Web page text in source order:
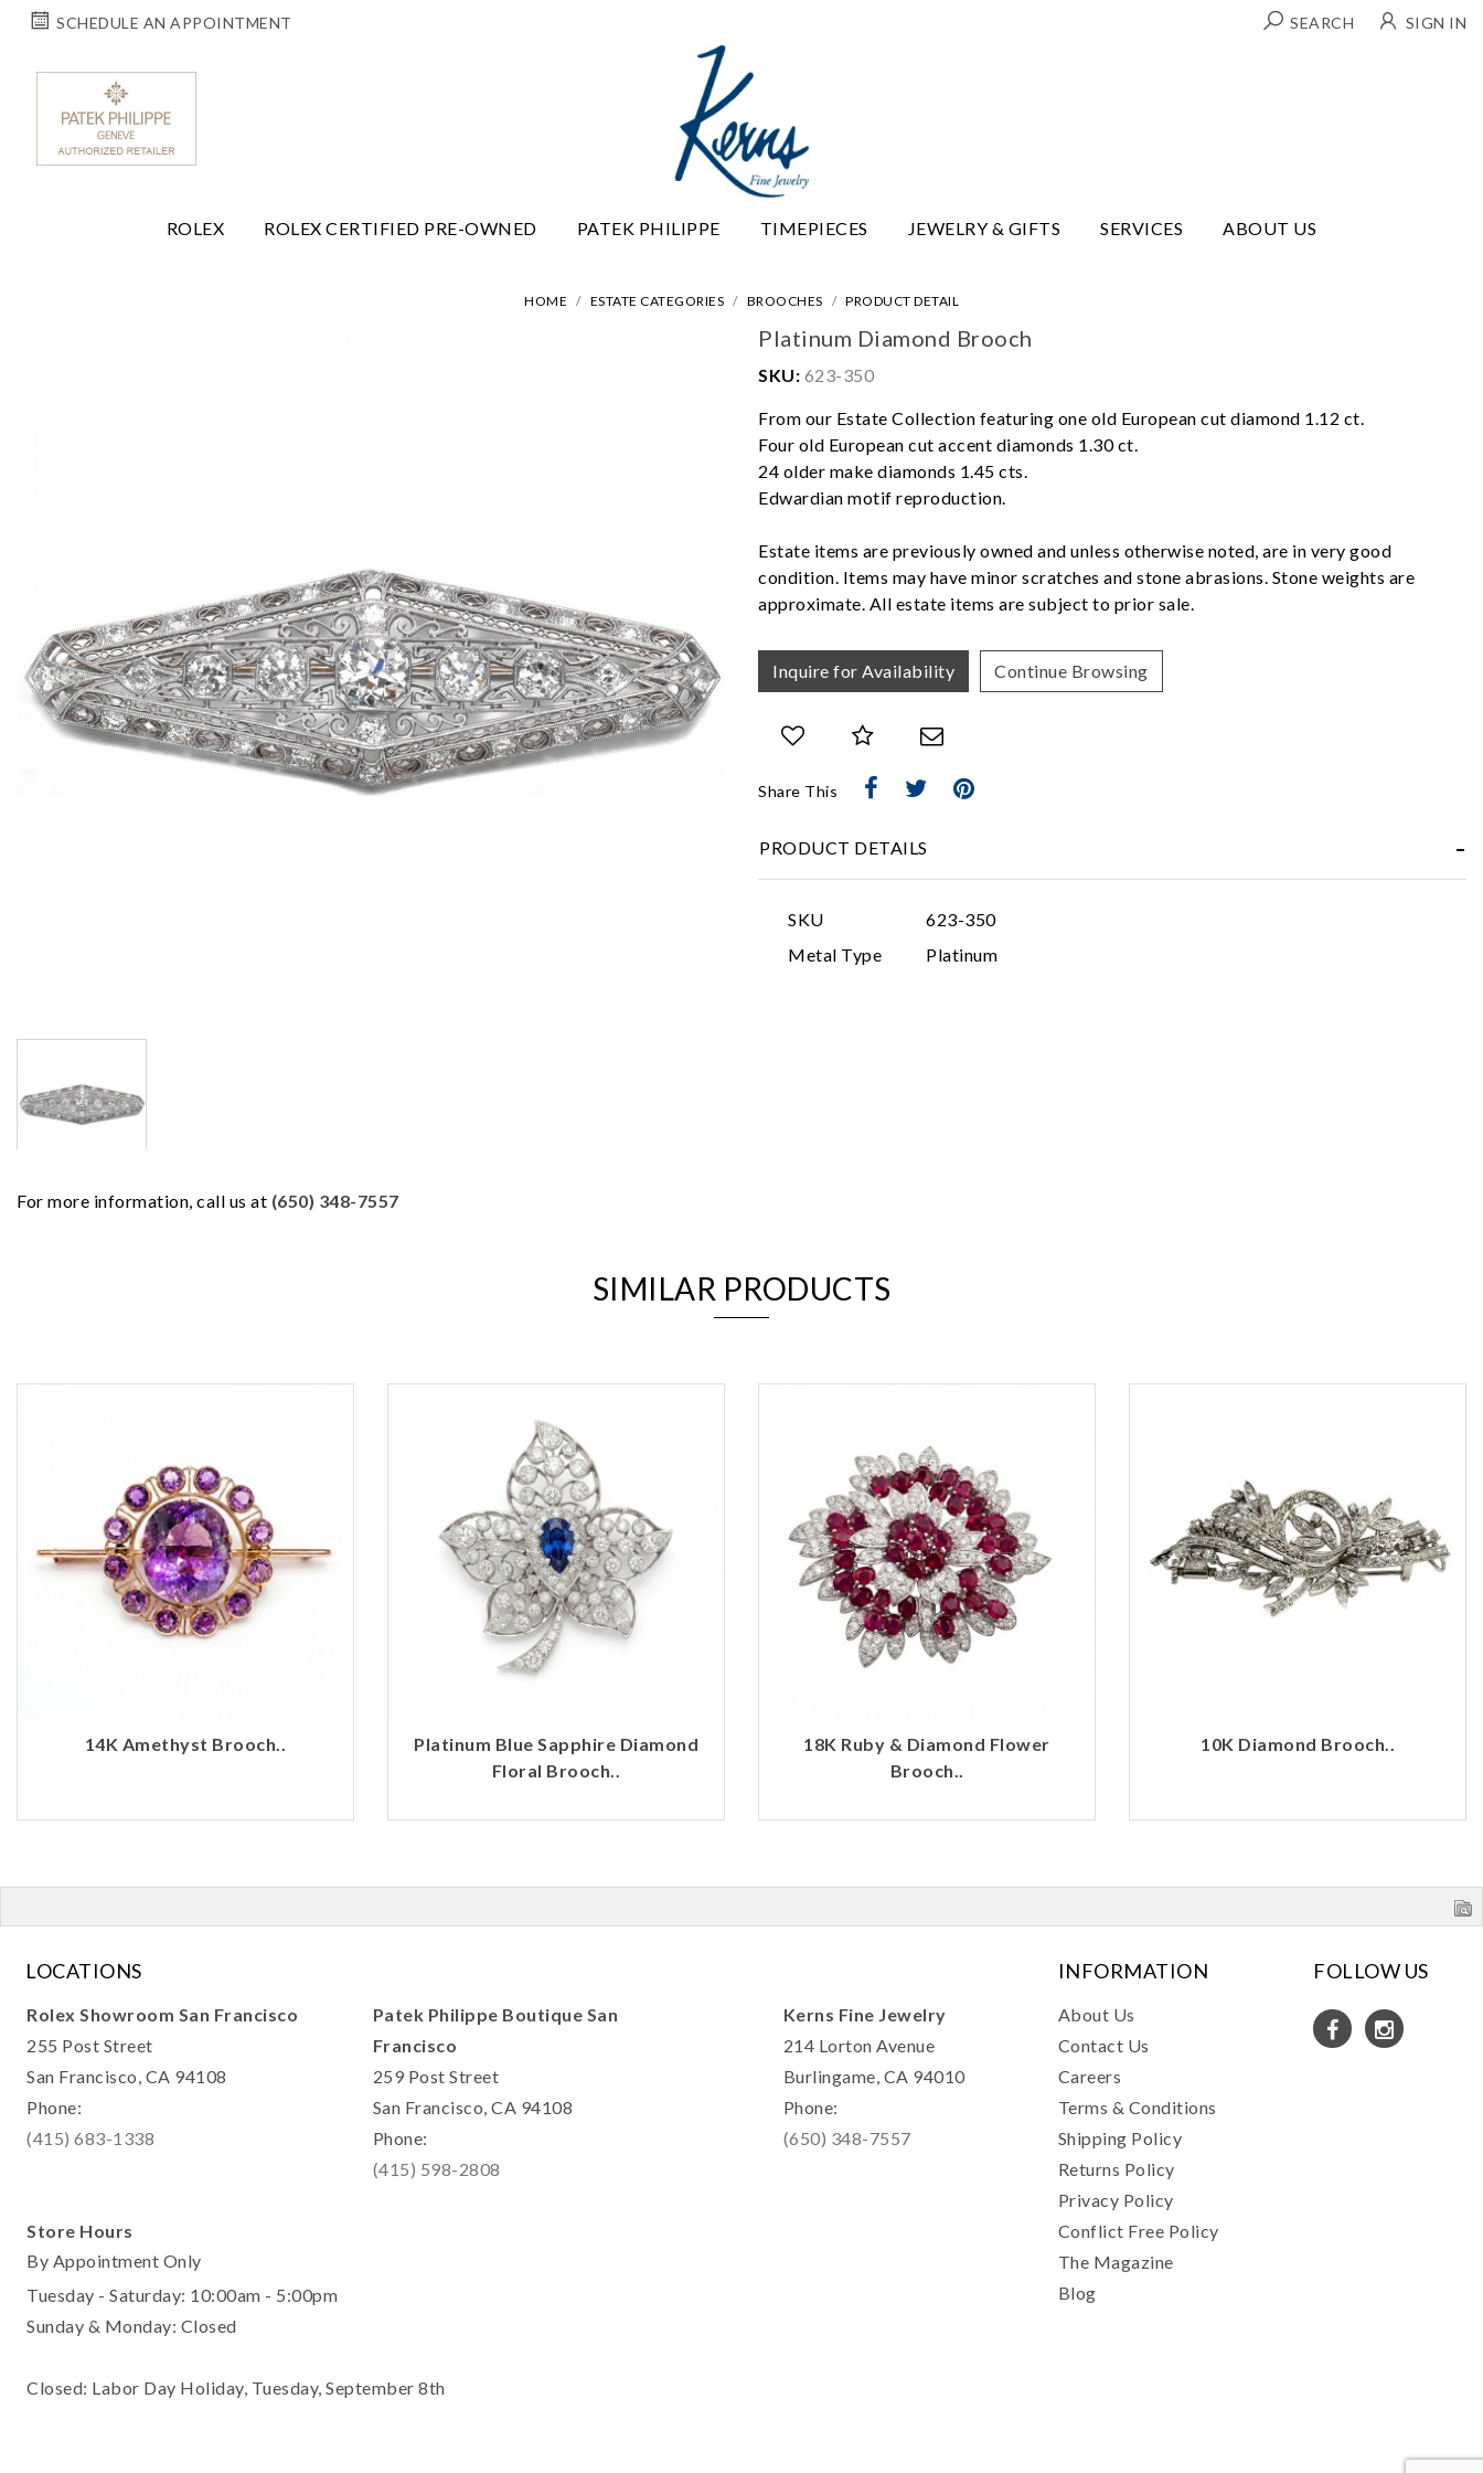
SCHEDULE AN APPOINTMENT SEARCH SIGN IN
ROLEX ROLEX CERTIFIED PRE-OWNED PATEK PHILIPPE TIMEPIECES JEWELRY & GIFTS SERVICES ABOUT US
HOME ESTATE CATEGORIES BROOCHES PRODUCT DETAIL
For more information, call us at (650) 348-7557
Platinum Diamond Brooch
SKU: 623-350
From our Estate Collection featuring one old European cut diamond 1.12 ct.
Four old European cut accent diamonds 1.30 ct.
24 older make diamonds 1.45 cts.
Edwardian motif reproduction.
Estate items are previously owned and unless otherwise noted, are in very good
condition. Items may have minor scratches and stone abrasions. Stone weights are
approximate. All estate items are subject to prior sale.
Inquire for Availability Continue Browsing
Share This
PRODUCT DETAILS
SKU
623-350
Metal Type
Platinum
SIMILAR PRODUCTS
14K Amethyst Brooch..
Platinum Blue Sapphire Diamond
Floral Brooch..
18K Ruby & Diamond Flower
Brooch..
10K Diamond Brooch..
LOCATIONS
Rolex Showroom San Francisco
255 Post Street
San Francisco, CA 94108
Phone:
(415) 683-1338
Patek Philippe Boutique San
Francisco
259 Post Street
San Francisco, CA 94108
Phone:
(415) 598-2808
Kerns Fine Jewelry
214 Lorton Avenue
Burlingame, CA 94010
Phone:
(650) 348-7557
Store Hours
By Appointment Only
Tuesday - Saturday: 10:00am - 5:00pm
Sunday & Monday: Closed
Closed: Labor Day Holiday, Tuesday, September 8th
INFORMATION
About Us
Contact Us
Careers
Terms & Conditions
Shipping Policy
Returns Policy
Privacy Policy
Conflict Free Policy
The Magazine
Blog
FOLLOW US